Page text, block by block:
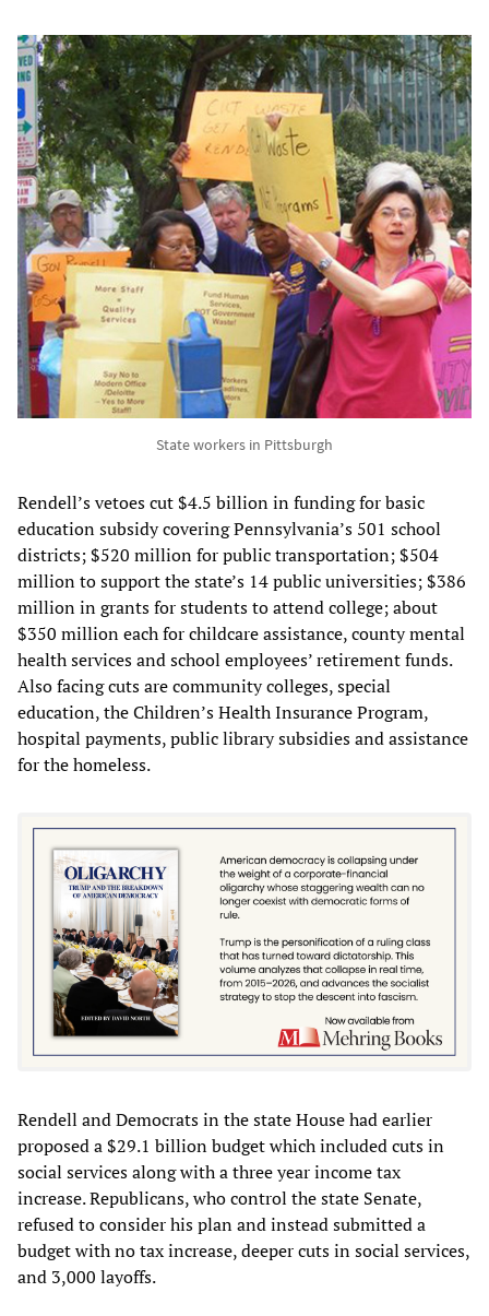
State workers in Pittsburgh
Rendell’s vetoes cut $4.5 billion in funding for basic
education subsidy covering Pennsylvania’s 501 school
districts; $520 million for public transportation; $504
million to support the state’s 14 public universities; $386
million in grants for students to attend college; about
$350 million each for childcare assistance, county mental
health services and school employees’ retirement funds.
Also facing cuts are community colleges, special
education, the Children’s Health Insurance Program,
hospital payments, public library subsidies and assistance
for the homeless.
Rendell and Democrats in the state House had earlier
proposed a $29.1 billion budget which included cuts in
social services along with a three year income tax
increase. Republicans, who control the state Senate,
refused to consider his plan and instead submitted a
budget with no tax increase, deeper cuts in social services,
and 3,000 layoffs.